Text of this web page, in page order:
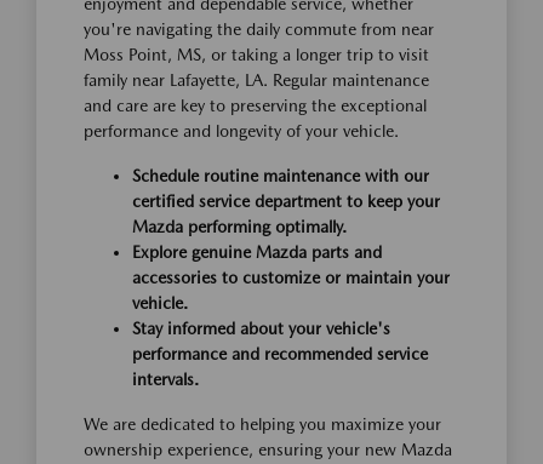
enjoyment and dependable service, whether
you're navigating the daily commute from near
Moss Point, MS, or taking a longer trip to visit
family near Lafayette, LA. Regular maintenance
and care are key to preserving the exceptional
performance and longevity of your vehicle.
Schedule routine maintenance with our
certified service department to keep your
Mazda performing optimally.
Explore genuine Mazda parts and
accessories to customize or maintain your
vehicle.
Stay informed about your vehicle's
performance and recommended service
intervals.
We are dedicated to helping you maximize your
ownership experience, ensuring your new Mazda